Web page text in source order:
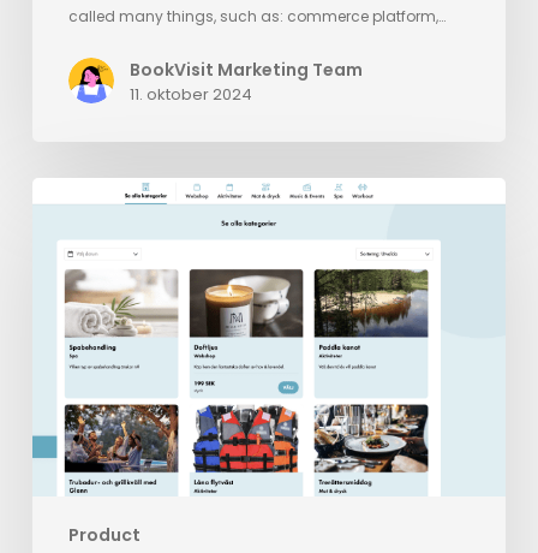
called many things, such as: commerce platform,…
BookVisit Marketing Team
11. oktober 2024
Product
Innovation:
Standalone
Addons